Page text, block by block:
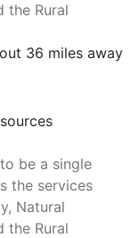
the Rural
36 miles away
be a single
the services
Natural
the Rural